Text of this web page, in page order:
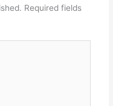
Required fields